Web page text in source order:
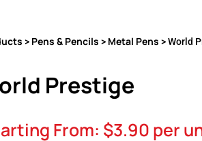
> Pens & Pencils > Metal Pens > World
Prestige
From: $3.90 per